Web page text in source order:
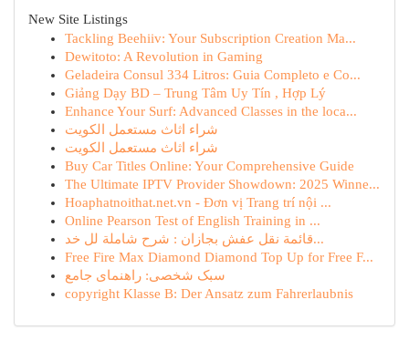
New Site Listings
Tackling Beehiiv: Your Subscription Creation Ma...
Dewitoto: A Revolution in Gaming
Geladeira Consul 334 Litros: Guia Completo e Co...
Giảng Dạy BD – Trung Tâm Uy Tín , Hợp Lý
Enhance Your Surf: Advanced Classes in the loca...
شراء اثاث مستعمل الكويت
شراء اثاث مستعمل الكويت
Buy Car Titles Online: Your Comprehensive Guide
The Ultimate IPTV Provider Showdown: 2025 Winne...
Hoaphatnoithat.net.vn - Đơn vị Trang trí nội ...
Online Pearson Test of English Training in ...
قائمة نقل عفش بجازان : شرح شاملة لل خد...
Free Fire Max Diamond Diamond Top Up for Free F...
سبک شخصی: راهنمای جامع
copyright Klasse B: Der Ansatz zum Fahrerlaubnis